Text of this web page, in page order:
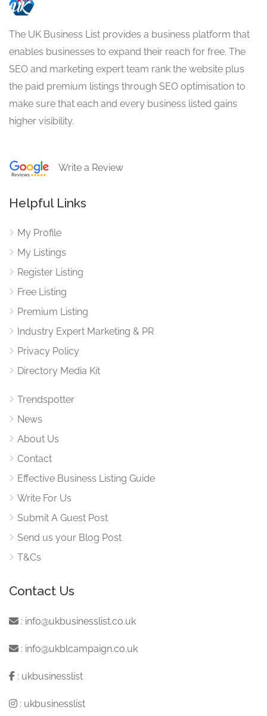
The UK Business List provides a business platform that
enables businesses to expand their reach for free. The
SEO and marketing expert team rank the website plus
the paid premium listings through SEO optimisation to
make sure that each and every business listed gains
higher visibility.
Write a Review
Helpful Links
My Profile
My Listings
Register Listing
Free Listing
Premium Listing
Industry Expert Marketing & PR
Privacy Policy
Directory Media Kit
Trendspotter
News
About Us
Contact
Effective Business Listing Guide
Write For Us
Submit A Guest Post
Send us your Blog Post
T&Cs
Contact Us
: info@ukbusinesslist.co.uk
: info@ukblcampaign.co.uk
: ukbusinesslist
: ukbusinesslist